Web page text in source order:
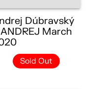
Dúbravský
March
Sold Out